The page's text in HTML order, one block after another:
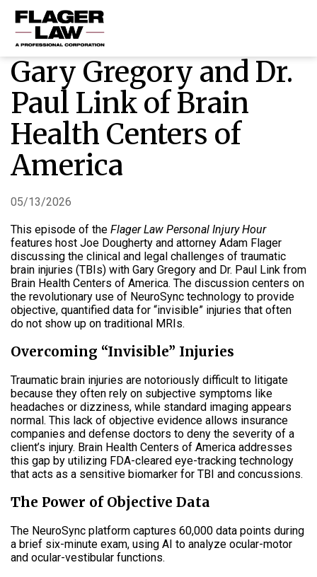
HOME
PRACTICE AREAS
ABOUT US
RESOURCES
Gary Gregory and Dr.
Paul Link of Brain
Health Centers of
America
05/13/2026
This episode of the Flager Law Personal Injury Hour
features host Joe Dougherty and attorney Adam Flager
discussing the clinical and legal challenges of traumatic
brain injuries (TBIs) with Gary Gregory and Dr. Paul Link from
Brain Health Centers of America. The discussion centers on
the revolutionary use of NeuroSync technology to provide
objective, quantified data for “invisible” injuries that often
do not show up on traditional MRIs.
Overcoming “Invisible” Injuries
Traumatic brain injuries are notoriously difficult to litigate
because they often rely on subjective symptoms like
headaches or dizziness, while standard imaging appears
normal. This lack of objective evidence allows insurance
companies and defense doctors to deny the severity of a
client’s injury. Brain Health Centers of America addresses
this gap by utilizing FDA-cleared eye-tracking technology
that acts as a sensitive biomarker for TBI and concussions.
The Power of Objective Data
The NeuroSync platform captures 60,000 data points during
a brief six-minute exam, using AI to analyze ocular-motor
and ocular-vestibular functions.